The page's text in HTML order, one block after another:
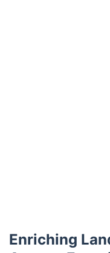
Enriching